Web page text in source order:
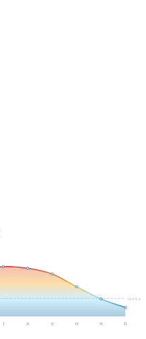
54.4°F avg
J A S O N D